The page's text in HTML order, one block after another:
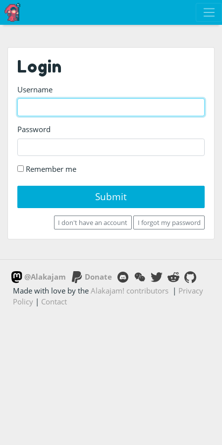
Login
Username
Password
Remember me
Submit
I don't have an account I forgot my password
@Alakajam
Donate
Made with love by theAlakajam! contributors | Privacy
Policy | Contact